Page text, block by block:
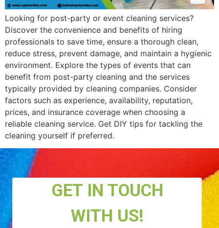
Looking for post-party or event cleaning services?
Discover the convenience and benefits of hiring
professionals to save time, ensure a thorough clean,
reduce stress, prevent damage, and maintain a hygienic
environment. Explore the types of events that can
benefit from post-party cleaning and the services
typically provided by cleaning companies. Consider
factors such as experience, availability, reputation,
prices, and insurance coverage when choosing a
reliable cleaning service. Get DIY tips for tackling the
cleaning yourself if preferred.